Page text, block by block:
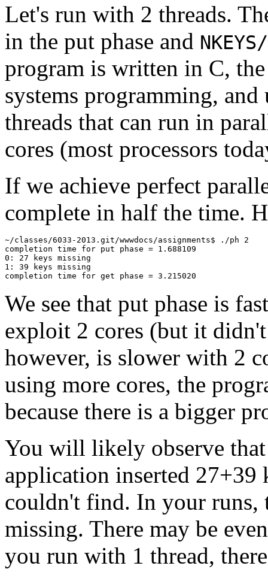
Let's run with 2 threads.
in the put phase and
program is written in C,
systems programming, and
threads that can run in
cores (most processors
If we achieve perfect
complete in half the time.
~/classes/6033-2013.git/wwwdocs/assignments$ ./ph 2
completion time for put phase = 1.688109
0: 27 keys missing
1: 39 keys missing
We see that put phase is
exploit 2 cores (but it
however, is slower with 2
using more cores, the
because there is a bigger
You will likely observe
application inserted 27+39
couldn't find. In your runs,
missing. There may be
you run with 1 thread,